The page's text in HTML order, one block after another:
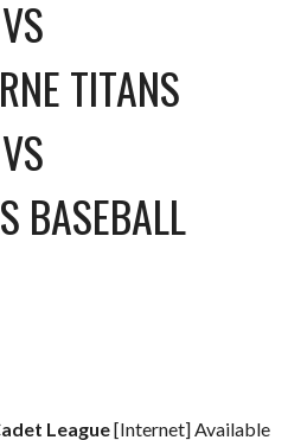
VS
TITANS
VS
BASEBALL
League[Internet] Available